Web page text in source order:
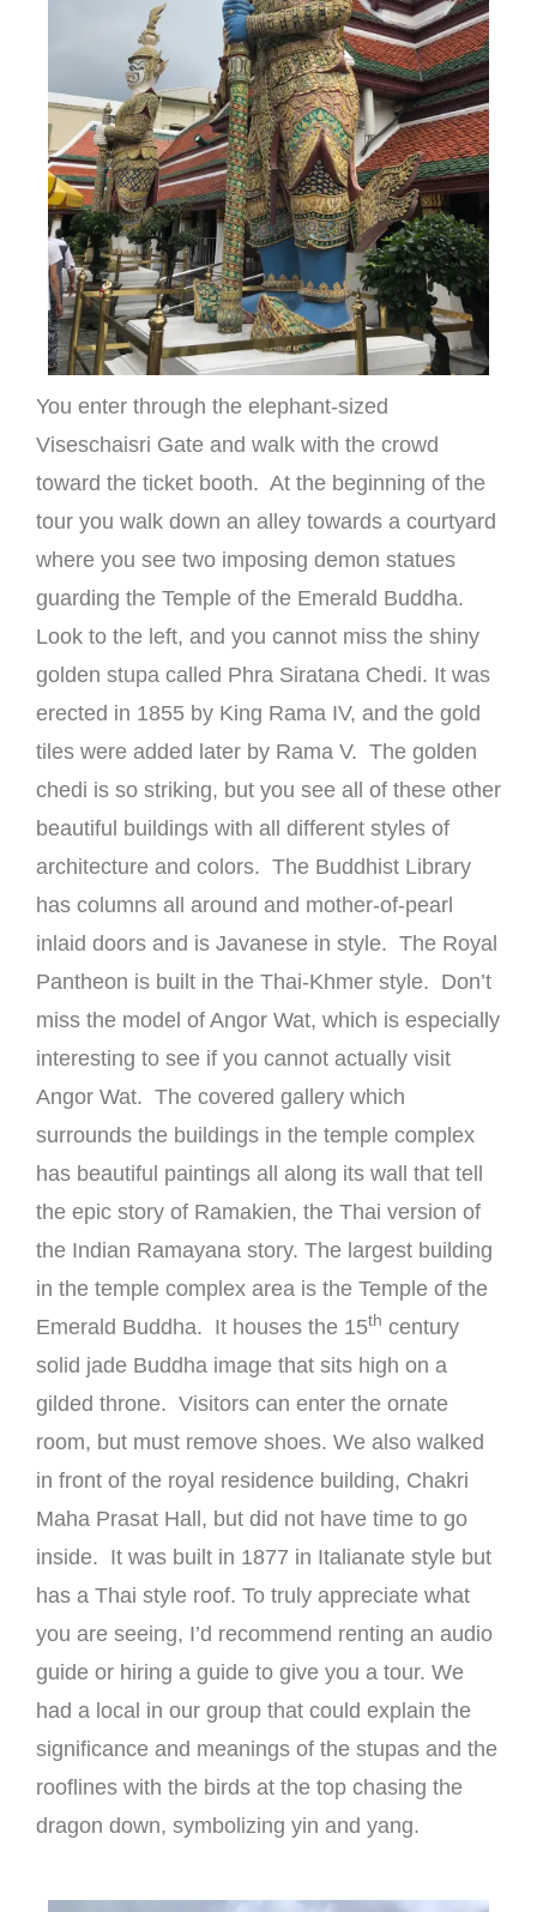
You enter through the elephant-sized
Viseschaisri Gate and walk with the crowd
toward the ticket booth. At the beginning of the
tour you walk down an alley towards a courtyard
where you see two imposing demon statues
guarding the Temple of the Emerald Buddha.
Look to the left, and you cannot miss the shiny
golden stupa called Phra Siratana Chedi. It was
erected in 1855 by King Rama IV, and the gold
tiles were added later by Rama V. The golden
chedi is so striking, but you see all of these other
beautiful buildings with all different styles of
architecture and colors. The Buddhist Library
has columns all around and mother-of-pearl
inlaid doors and is Javanese in style. The Royal
Pantheon is built in the Thai-Khmer style. Don’t
miss the model of Angor Wat, which is especially
interesting to see if you cannot actually visit
Angor Wat. The covered gallery which
surrounds the buildings in the temple complex
has beautiful paintings all along its wall that tell
the epic story of Ramakien, the Thai version of
the Indian Ramayana story. The largest building
in the temple complex area is the Temple of the
Emerald Buddha. It houses the 15th century
solid jade Buddha image that sits high on a
gilded throne. Visitors can enter the ornate
room, but must remove shoes. We also walked
in front of the royal residence building, Chakri
Maha Prasat Hall, but did not have time to go
inside. It was built in 1877 in Italianate style but
has a Thai style roof. To truly appreciate what
you are seeing, I’d recommend renting an audio
guide or hiring a guide to give you a tour. We
had a local in our group that could explain the
significance and meanings of the stupas and the
rooflines with the birds at the top chasing the
dragon down, symbolizing yin and yang.